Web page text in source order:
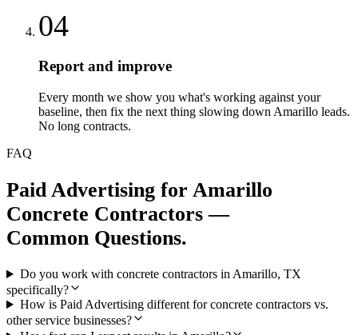
04
Report and improve
Every month we show you what's working against your
baseline, then fix the next thing slowing down Amarillo leads.
No long contracts.
FAQ
Paid Advertising for Amarillo
Concrete Contractors —
Common Questions.
Do you work with concrete contractors in Amarillo, TX
specifically?
How is Paid Advertising different for concrete contractors vs.
other service businesses?